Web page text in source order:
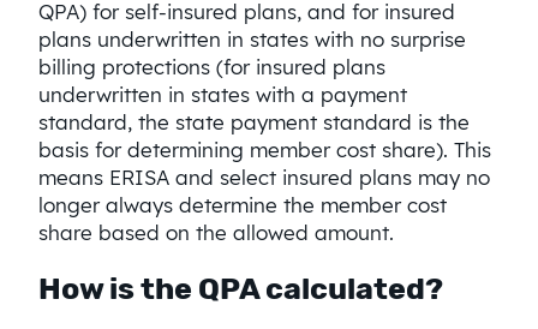
QPA) for self-insured plans, and for insured
plans underwritten in states with no surprise
billing protections (for insured plans
underwritten in states with a payment
standard, the state payment standard is the
basis for determining member cost share). This
means ERISA and select insured plans may no
longer always determine the member cost
share based on the allowed amount.
How is the QPA calculated?